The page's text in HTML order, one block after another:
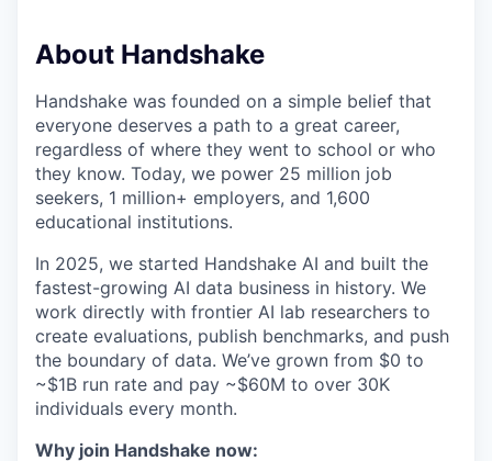
About Handshake
Handshake was founded on a simple belief that
everyone deserves a path to a great career,
regardless of where they went to school or who
they know. Today, we power 25 million job
seekers, 1 million+ employers, and 1,600
educational institutions.
In 2025, we started Handshake AI and built the
fastest-growing AI data business in history. We
work directly with frontier AI lab researchers to
create evaluations, publish benchmarks, and push
the boundary of data. We’ve grown from $0 to
~$1B run rate and pay ~$60M to over 30K
individuals every month.
Why join Handshake now: